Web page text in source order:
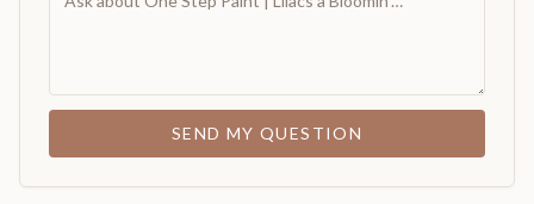
SEND MY QUESTION